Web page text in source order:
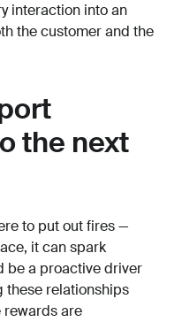
interaction into an
the customer and the
the next
to put out fires —
it can spark
be a proactive driver
these relationships
rewards are